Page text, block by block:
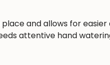
and allows for easier
attentive hand